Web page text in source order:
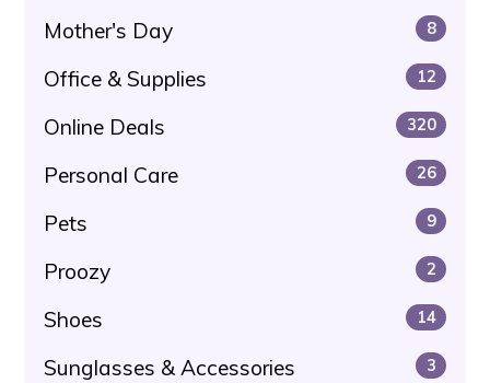
Mother's Day 8
Office & Supplies 12
Online Deals 320
Personal Care 26
Pets 9
Proozy 2
Shoes 14
Sunglasses & Accessories 3